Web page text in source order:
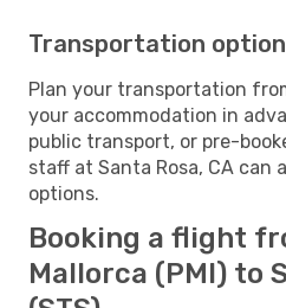
Transportation
Plan your transportation
your accommodation in
public transport, or pre-
staff at Santa Rosa, CA can
options.
Booking a flight
Mallorca (PMI) to